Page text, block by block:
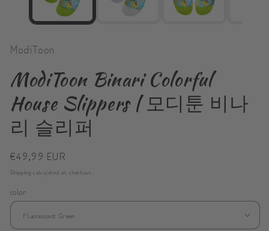
ModiToon
ModiToon Binari Colorful
House Slippers | 모디툰 비나
리 슬리퍼
Regular
price
€49,99 EUR
Shipping calculated at checkout.
color